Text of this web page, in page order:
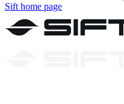
Sift home page